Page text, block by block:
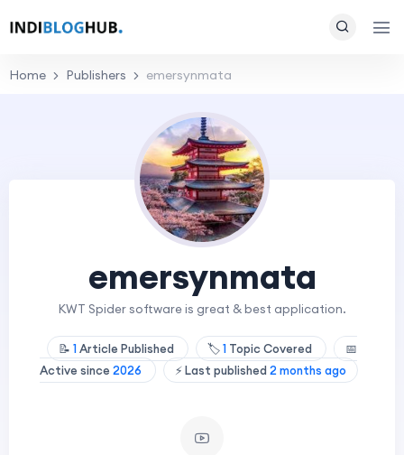
Home Publishers emersynmata
emersynmata
KWT Spider software is great & best application.
📝 1Article Published 🏷️1 Topic Covered
📅
Active since 2026 ⚡ Last published 2 months ago